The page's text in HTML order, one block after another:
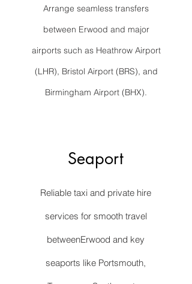
Arrange seamless transfers
between Erwood and major
airports such as Heathrow Airport
(LHR), Bristol Airport (BRS), and
Birmingham Airport (BHX).
Seaport
Reliable taxi and private hire
services for smooth travel
betweenErwood and key
seaports like Portsmouth,